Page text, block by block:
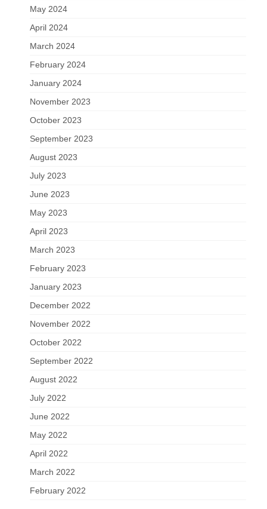
May 2024
April 2024
March 2024
February 2024
January 2024
November 2023
October 2023
September 2023
August 2023
July 2023
June 2023
May 2023
April 2023
March 2023
February 2023
January 2023
December 2022
November 2022
October 2022
September 2022
August 2022
July 2022
June 2022
May 2022
April 2022
March 2022
February 2022